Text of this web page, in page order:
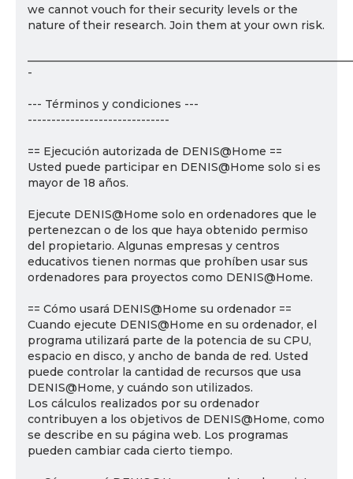
we cannot vouch for their security levels or the
nature of their research. Join them at your own risk.
-
--- Términos y condiciones ---
------------------------------
== Ejecución autorizada de DENIS@Home ==
Usted puede participar en DENIS@Home solo si es
mayor de 18 años.
Ejecute DENIS@Home solo en ordenadores que le
pertenezcan o de los que haya obtenido permiso
del propietario. Algunas empresas y centros
educativos tienen normas que prohíben usar sus
ordenadores para proyectos como DENIS@Home.
== Cómo usará DENIS@Home su ordenador ==
Cuando ejecute DENIS@Home en su ordenador, el
programa utilizará parte de la potencia de su CPU,
espacio en disco, y ancho de banda de red. Usted
puede controlar la cantidad de recursos que usa
DENIS@Home, y cuándo son utilizados.
Los cálculos realizados por su ordenador
contribuyen a los objetivos de DENIS@Home, como
se describe en su página web. Los programas
pueden cambiar cada cierto tiempo.